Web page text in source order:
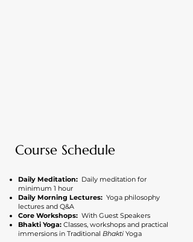
Course Schedule
Daily Meditation: Daily meditation for
minimum 1 hour
Daily Morning Lectures: Yoga philosophy
lectures and Q&A
Core Workshops: With Guest Speakers
Bhakti Yoga: Classes, workshops and practical
immersions in Traditional Bhakti Yoga